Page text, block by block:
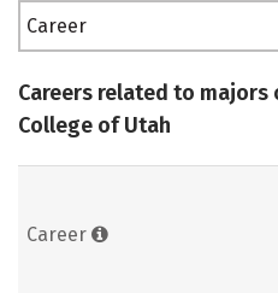
Career
Careers related to
College of Utah
Career